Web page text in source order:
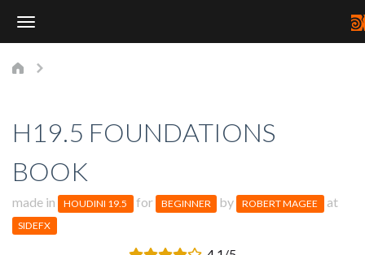
H19.5 FOUNDATIONS
BOOK
made in HOUDINI 19.5 for BEGINNER by ROBERT MAGEE at
SIDEFX